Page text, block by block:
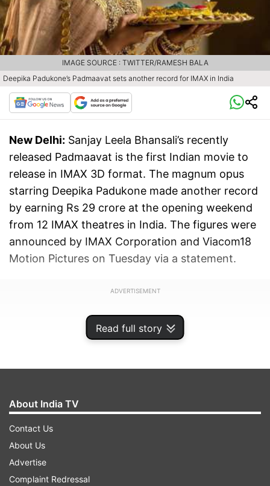
Read full story
Deepika Padukone’s Padmaavat sets another record for IMAX in India
IMAGE SOURCE : TWITTER/RAMESH BALA
New Delhi: Sanjay Leela Bhansali’s recently
released Padmaavat is the first Indian movie to
release in IMAX 3D format. The magnum opus
starring Deepika Padukone made another record
by earning Rs 29 crore at the opening weekend
from 12 IMAX theatres in India. The figures were
announced by IMAX Corporation and Viacom18
Motion Pictures on Tuesday via a statement.
ADVERTISEMENT
About India TV
Contact Us
About Us
Advertise
Complaint Redressal